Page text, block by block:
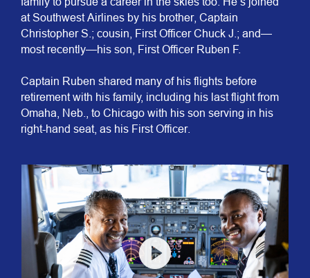
at Southwest Airlines by his brother, Captain
Christopher S.; cousin, First Officer Chuck J.; and—
most recently—his son, First Officer Ruben F.
​​​​​​​Captain Ruben shared many of his flights before
retirement with his family, including his last flight from
Omaha, Neb., to Chicago with his son serving in his
right-hand seat, as his First Officer.